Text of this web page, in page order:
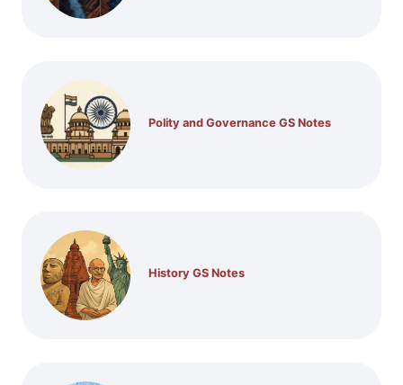
Polity and Governance GS Notes
History GS Notes